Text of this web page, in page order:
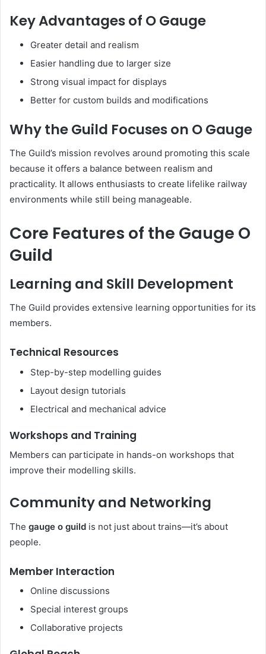
Key Advantages of O Gauge
Greater detail and realism
Easier handling due to larger size
Strong visual impact for displays
Better for custom builds and modifications
Why the Guild Focuses on O Gauge
The Guild’s mission revolves around promoting this scale
because it offers a balance between realism and
practicality. It allows enthusiasts to create lifelike railway
environments while still being manageable.
Core Features of the Gauge O
Guild
Learning and Skill Development
The Guild provides extensive learning opportunities for its
members.
Technical Resources
Step-by-step modelling guides
Layout design tutorials
Electrical and mechanical advice
Workshops and Training
Members can participate in hands-on workshops that
improve their modelling skills.
Community and Networking
The gauge o guild is not just about trains—it’s about
people.
Member Interaction
Online discussions
Special interest groups
Collaborative projects